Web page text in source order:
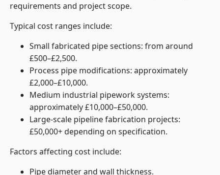
requirements and project scope.
Typical cost ranges include:
Small fabricated pipe sections: from around
£500–£2,500.
Process pipe modifications: approximately
£2,000–£10,000.
Medium industrial pipework systems:
approximately £10,000–£50,000.
Large-scale pipeline fabrication projects:
£50,000+ depending on specification.
Factors affecting cost include:
Pipe diameter and wall thickness.